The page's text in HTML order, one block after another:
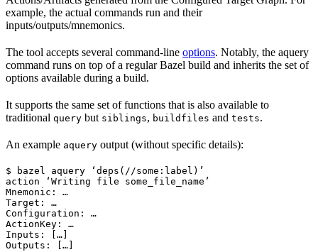
example, the actual commands run and their
inputs/outputs/mnemonics.
The tool accepts several command-line options. Notably, the aquery
command runs on top of a regular Bazel build and inherits the set of
options available during a build.
It supports the same set of functions that is also available to
traditional query but siblings, buildfiles and tests.
An example aquery output (without specific details):
$ bazel aquery ‘deps(//some:label)’
action ‘Writing file some_file_name’
Mnemonic: …
Target: …
Configuration: …
ActionKey: …
Inputs: […]
Outputs: […]